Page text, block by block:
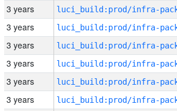
3 years
3 years
3 years
3 years
3 years
3 years